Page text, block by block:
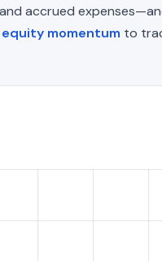
accrued
equity momentum to